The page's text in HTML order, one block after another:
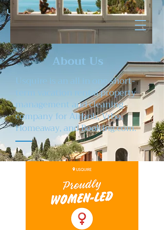
U SQUIRE
About Us
Usquire is an all in one short-
term vacation rental property
management and cleaning
company for Airbnb, Vrbo,
Homeaway, and Booking.com.